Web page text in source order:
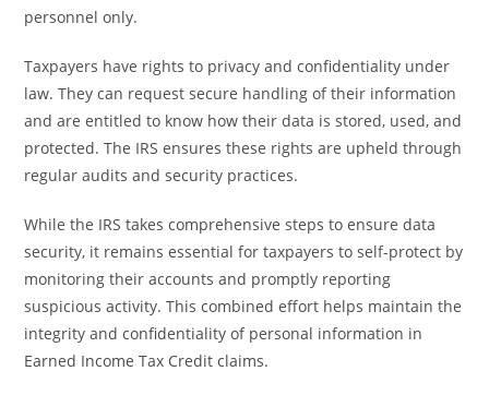
personnel only.
Taxpayers have rights to privacy and confidentiality under
law. They can request secure handling of their information
and are entitled to know how their data is stored, used, and
protected. The IRS ensures these rights are upheld through
regular audits and security practices.
While the IRS takes comprehensive steps to ensure data
security, it remains essential for taxpayers to self-protect by
monitoring their accounts and promptly reporting
suspicious activity. This combined effort helps maintain the
integrity and confidentiality of personal information in
Earned Income Tax Credit claims.